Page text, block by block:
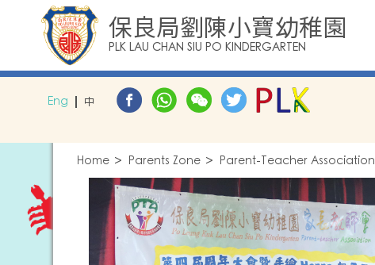
保良局劉陳小寶幼稚園
PLK LAU CHAN SIU PO KINDERGARTEN
Eng 中
Home Parents Zone Parent-Teacher Association